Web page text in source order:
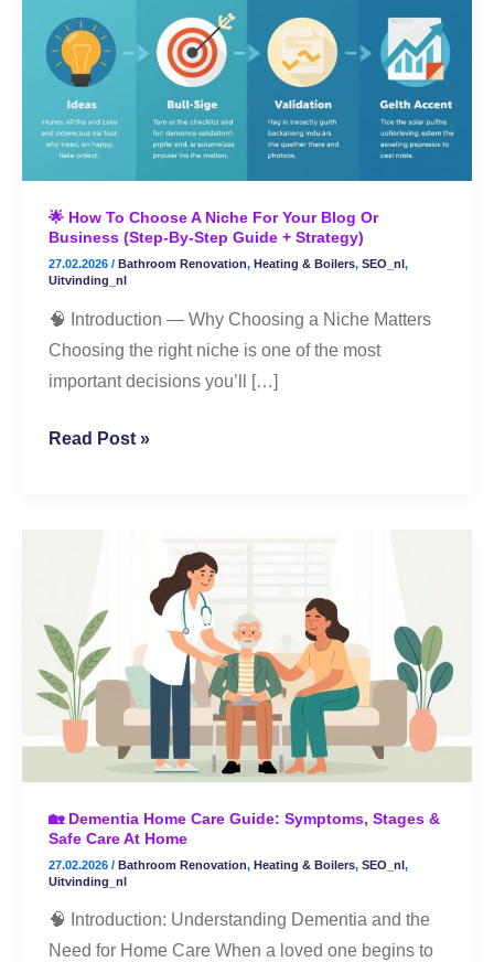
🌟 How To Choose A Niche For Your Blog Or
Business (Step-By-Step Guide + Strategy)
27.02.2026 / Bathroom Renovation, Heating & Boilers, SEO_nl ,
Uitvinding_nl
🧠 Introduction — Why Choosing a Niche Matters
Choosing the right niche is one of the most
important decisions you’ll […]
Choose
a
Niche
for
Your
or
Business
(Step-
By-
Step
Guide
Strategy)
Read Post »
🏡 Dementia Home Care Guide: Symptoms, Stages &
Safe Care At Home
27.02.2026 / Bathroom Renovation, Heating & Boilers, SEO_nl,
Uitvinding_nl
🧠 Introduction: Understanding Dementia and the
Need for Home Care When a loved one begins to
Care
Guide:
Symptoms,
Care
Home